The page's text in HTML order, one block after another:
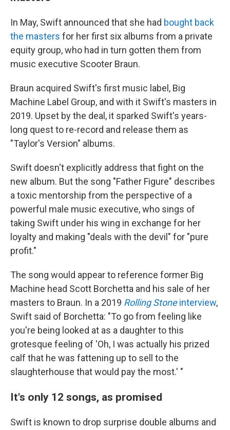
In May, Swift announced that she had bought back
the masters for her first six albums from a private
equity group, who had in turn gotten them from
music executive Scooter Braun.
Braun acquired Swift's first music label, Big
Machine Label Group, and with it Swift's masters in
2019. Upset by the deal, it sparked Swift's years-
long quest to re-record and release them as
"Taylor's Version" albums.
Swift doesn't explicitly address that fight on the
new album. But the song "Father Figure" describes
a toxic mentorship from the perspective of a
powerful male music executive, who sings of
taking Swift under his wing in exchange for her
loyalty and making "deals with the devil" for "pure
profit."
The song would appear to reference former Big
Machine head Scott Borchetta and his sale of her
masters to Braun. In a 2019 Rolling Stoneinterview,
Swift said of Borchetta: "To go from feeling like
you're being looked at as a daughter to this
grotesque feeling of 'Oh, I was actually his prized
calf that he was fattening up to sell to the
slaughterhouse that would pay the most.' "
It's only 12 songs, as promised
Swift is known to drop surprise double albums and